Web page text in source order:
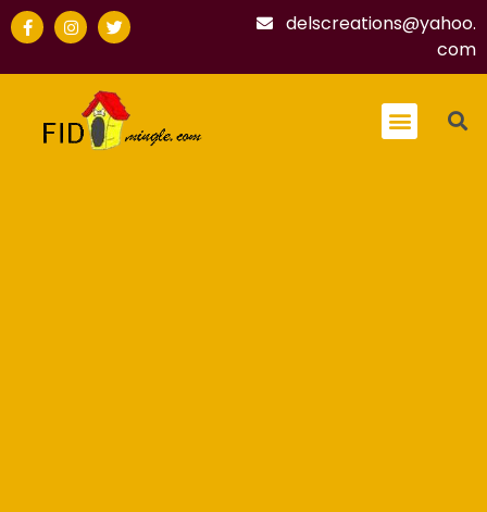
delscreations@yahoo.
com